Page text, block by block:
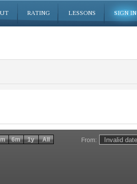
RATING LESSONS SIGN IN
From:
6m 1y All